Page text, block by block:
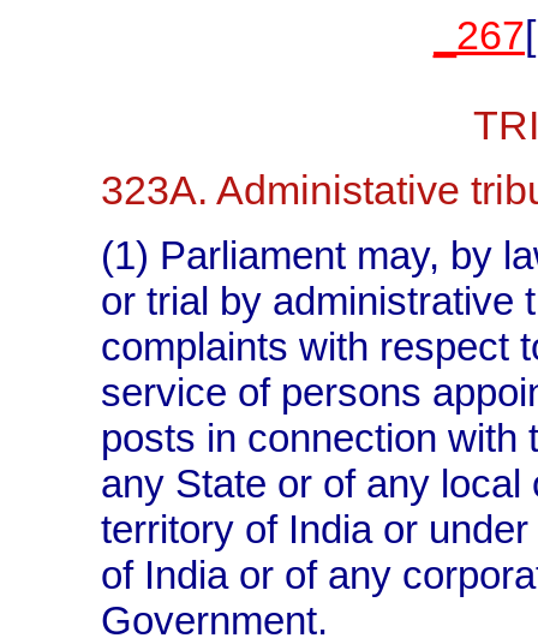
_267
323A. Administative
(1) Parliament may, by
or trial by administrative
complaints with respect
service of persons
posts in connection with
any State or of any
territory of India or
of India or of any
Government.